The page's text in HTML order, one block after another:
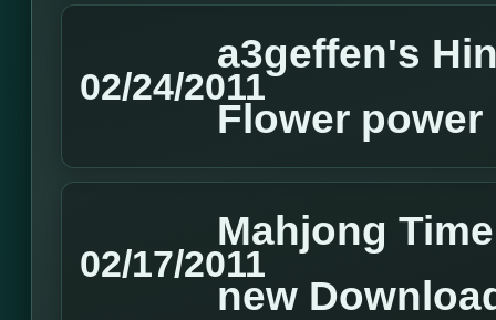
02/24/2011
a3geffen's
Flower power
02/17/2011
Mahjong
new